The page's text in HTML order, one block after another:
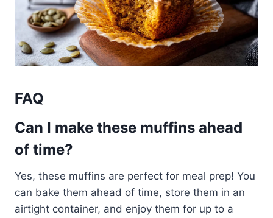
FAQ
Can I make these muffins ahead
of time?
Yes, these muffins are perfect for meal prep! You
can bake them ahead of time, store them in an
airtight container, and enjoy them for up to a